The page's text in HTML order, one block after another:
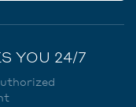
YOU 24/7